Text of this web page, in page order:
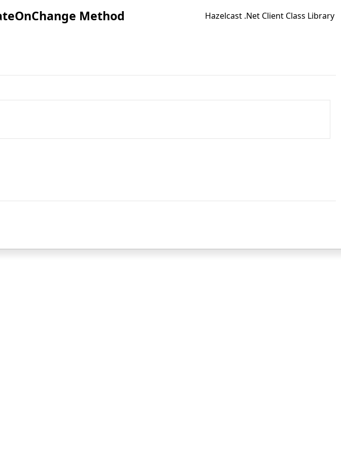
Method Hazelcast .Net Client Class Library